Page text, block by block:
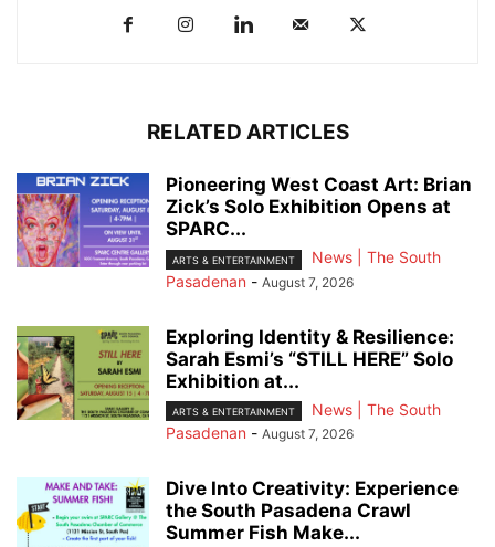
RELATED ARTICLES
Pioneering West Coast Art: Brian
Zick’s Solo Exhibition Opens at
SPARC...
ARTS & ENTERTAINMENT
News | The South
Pasadenan - August 7, 2026
Exploring Identity & Resilience:
Sarah Esmi’s “STILL HERE” Solo
Exhibition at...
ARTS & ENTERTAINMENT
News | The South
Pasadenan - August 7, 2026
Dive Into Creativity: Experience
the South Pasadena Crawl
Summer Fish Make...